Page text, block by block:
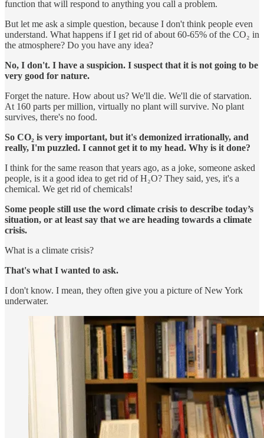
function that will respond to anything you call a problem.
But let me ask a simple question, because I don't think people even
understand. What happens if I get rid of about 60-65% of the CO₂ in
the atmosphere? Do you have any idea?
No, I don't. I have a suspicion. I suspect that it is not going to be
very good for nature.
Forget the nature. How about us? We'll die. We'll die of starvation.
At 160 parts per million, virtually no plant will survive. No plant
survives, there's no food.
So CO₂ is very important, but it's demonized irrationally, and
really, I'm puzzled. I cannot get it to my head. Why is it done?
I think for the same reason that years ago, as a joke, someone asked
people, is it a good idea to get rid of H₂O? They said, yes, it's a
chemical. We get rid of chemicals!
Some people still use the word climate crisis to describe today’s
situation, or at least say that we are heading towards a climate
crisis.
What is a climate crisis?
That's what I wanted to ask.
I don't know. I mean, they often give you a picture of New York
underwater.